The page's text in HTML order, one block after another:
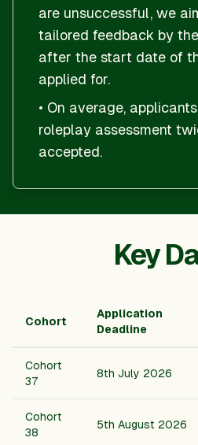
are unsuccessful, we
tailored feedback by
after the start date of
applied for.
• On average,
roleplay assessment
accepted.
Key
Cohort
Application
Deadline
Cohort
37
8th July 2026
Cohort
38
5th August 2026